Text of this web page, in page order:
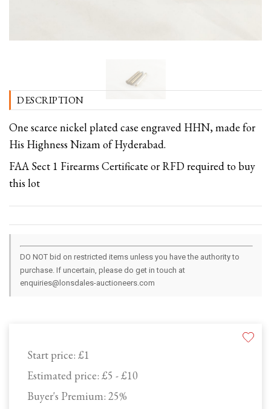
Start price: £1
Estimated price: £5 - £10
Buyer's Premium: 25%
DESCRIPTION
One scarce nickel plated case engraved HHN, made for
His Highness Nizam of Hyderabad.
FAA Sect 1 Firearms Certificate or RFD required to buy
this lot
DO NOT bid on restricted items unless you have the authority to
purchase. If uncertain, please do get in touch at
enquiries@lonsdales-auctioneers.com